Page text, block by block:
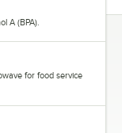
A (BPA).
for food service